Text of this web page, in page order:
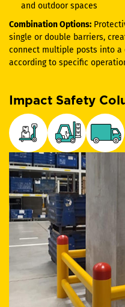
and outdoor spaces
Combination Options:
single or double barriers,
connect multiple posts into
according to specific
Impact Safety